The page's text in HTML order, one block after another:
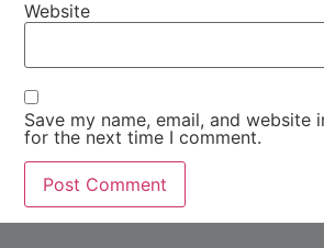
Website
Save my name, email, and website
for the next time I comment.